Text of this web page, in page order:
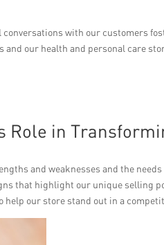
with our customers
our health and personal care
Role in
and weaknesses and the
that highlight our unique selling
help our store stand out in a